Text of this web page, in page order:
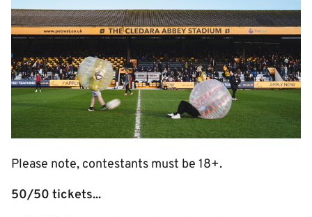
Please note, contestants must be 18+.
50/50 tickets...